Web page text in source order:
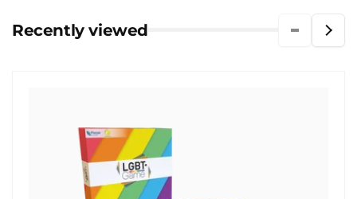
Recently viewed